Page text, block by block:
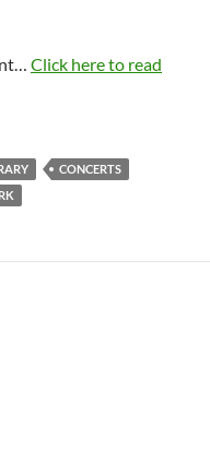
Click here to read
CONCERTS